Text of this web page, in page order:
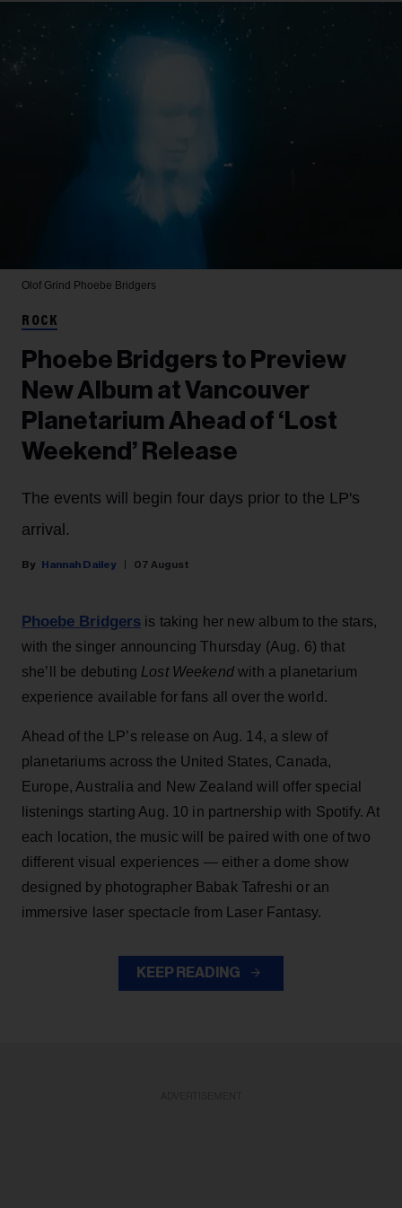
Olof Grind Phoebe Bridgers
ROCK
Phoebe Bridgers to Preview
New Album at Vancouver
Planetarium Ahead of ‘Lost
Weekend’ Release
The events will begin four days prior to the LP's
arrival.
Hannah Dailey 07 August
Phoebe Bridgers is taking her new album to the stars,
with the singer announcing Thursday (Aug. 6) that
she’ll be debuting Lost Weekendwith a planetarium
experience available for fans all over the world.
Ahead of the LP’s release on Aug. 14, a slew of
planetariums across the United States, Canada,
Europe, Australia and New Zealand will offer special
listenings starting Aug. 10 in partnership with Spotify. At
each location, the music will be paired with one of two
different visual experiences — either a dome show
designed by photographer Babak Tafreshi or an
immersive laser spectacle from Laser Fantasy.
KEEP READING